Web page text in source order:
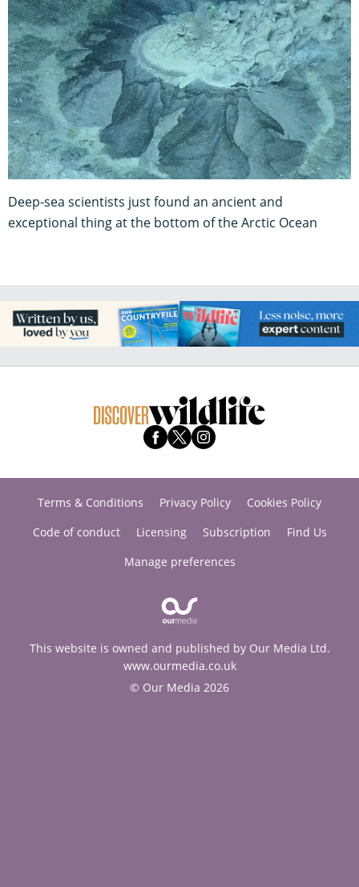
Deep-sea scientists just found an ancient and
exceptional thing at the bottom of the Arctic Ocean
Terms & Conditions Privacy Policy
Cookies Policy
Code of conduct
Licensing Subscription
Find Us
Manage preferences
This website is owned and published by Our Media Ltd.
www.ourmedia.co.uk
© Our Media 2026